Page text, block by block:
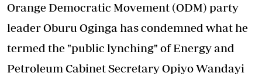
Orange Democratic Movement (ODM) party
leader Oburu Oginga has condemned what he
termed the "public lynching" of Energy and
Petroleum Cabinet Secretary Opiyo Wandayi